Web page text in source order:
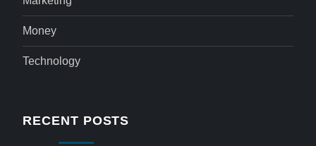
Money
Technology
RECENT POSTS